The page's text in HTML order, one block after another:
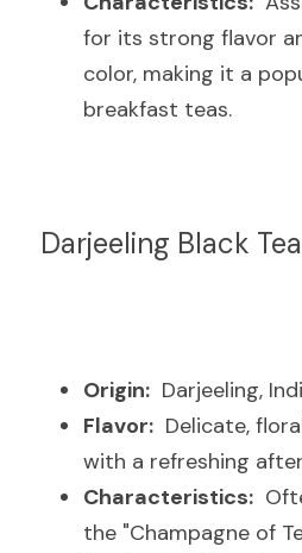
for its strong flavor
color, making it a
breakfast teas.
Darjeeling Black Tea
Origin:
Darjeeling,
Flavor:
Delicate,
with a refreshing
Characteristics:
the "Champagne of